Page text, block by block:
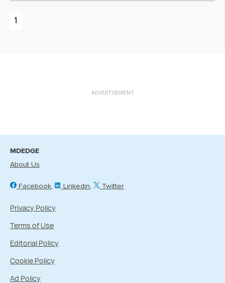
1
ADVERTISEMENT
MDEDGE
About Us
Facebook Linkedin Twitter
Privacy Policy
Terms of Use
Editorial Policy
Cookie Policy
Ad Policy